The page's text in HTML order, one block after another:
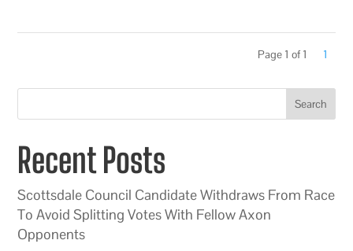
Page 1 of 1 1
Search
Recent Posts
Scottsdale Council Candidate Withdraws From Race
To Avoid Splitting Votes With Fellow Axon
Opponents